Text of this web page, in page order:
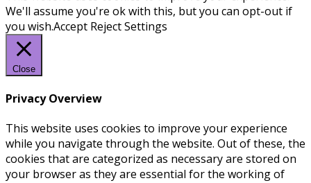
We'll assume you're ok with this, but you can opt-out if
you wish.Accept RejectSettings
Close
Privacy Overview
This website uses cookies to improve your experience
while you navigate through the website. Out of these, the
cookies that are categorized as necessary are stored on
your browser as they are essential for the working of